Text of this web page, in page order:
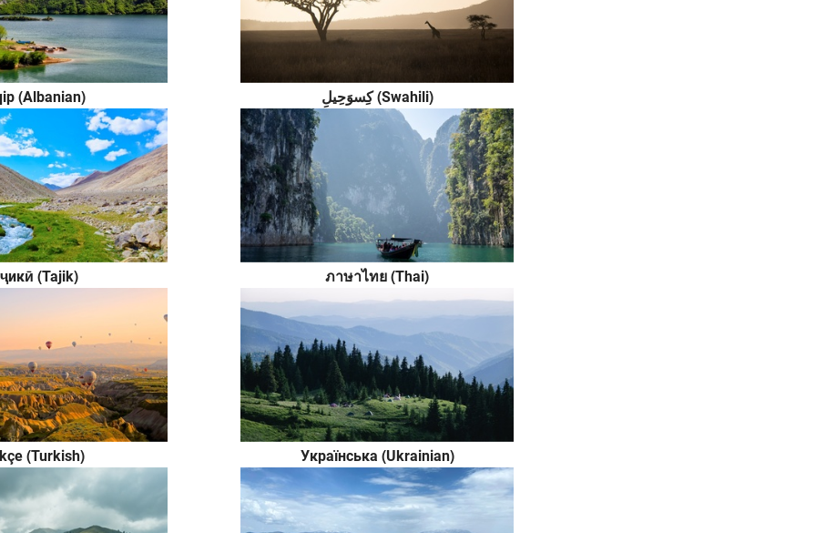
(Albanian) كِسوَحِيلِ (Swahili)
(Tajik) ภาษาไทย (Thai)
(Turkish) Українська (Ukrainian)